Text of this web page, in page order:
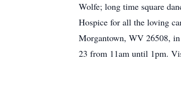
Wolfe; long time square
Hospice for all the loving
Morgantown, WV 26508,
23 from 11am until 1pm.